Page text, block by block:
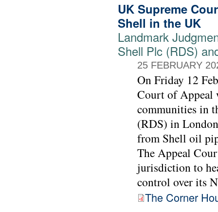
UK Supreme
Shell in the UK
Landmark
Shell Plc (RDS)
25 FEBRUARY
On Friday 12
Court of Appeal
communities in
(RDS) in
from Shell oil
The Appeal
jurisdiction to
control over its
The Corner